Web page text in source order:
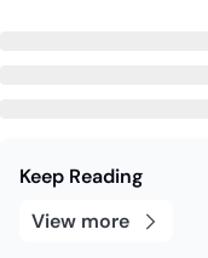
Keep Reading
View more